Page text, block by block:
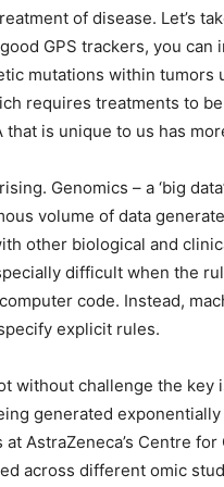
of disease. Let’s
GPS trackers, you
mutations within tumors
requires treatments to
that is unique to us has
Genomics – a ‘big
volume of data
other biological and
difficult when the
code. Instead,
explicit rules.
without challenge the key
generated
AstraZeneca’s Centre for
across different omic